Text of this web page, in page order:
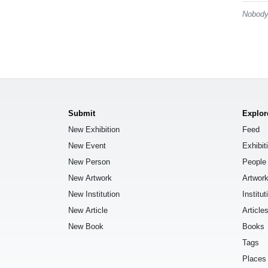
Submit
New Exhibition
New Event
New Person
New Artwork
New Institution
New Article
New Book
Feed
People
Articles
Books
Tags
Places